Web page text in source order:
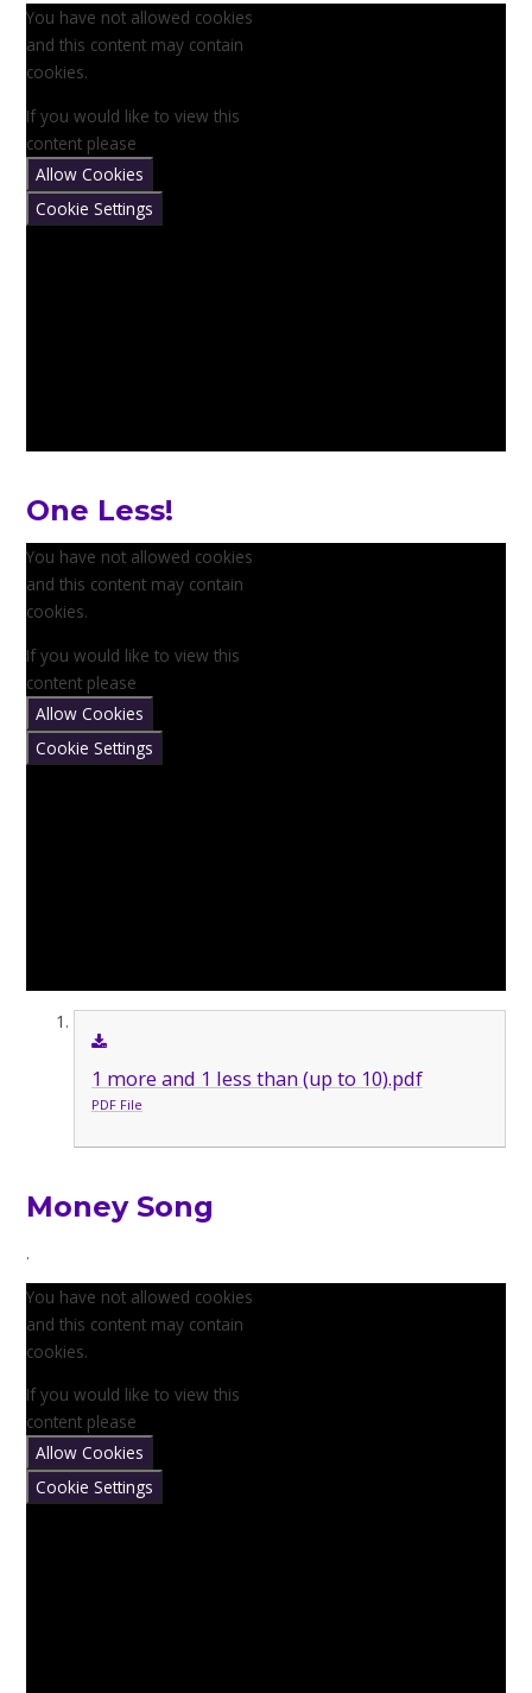
You have not allowed cookies
and this content may contain
cookies.
If you would like to view this
content please
Allow Cookies
Cookie Settings
One Less!
You have not allowed cookies
and this content may contain
cookies.
If you would like to view this
content please
Allow Cookies
Cookie Settings
1 more and 1 less than (up to 10).pdf
PDF File
Money Song
.
You have not allowed cookies
and this content may contain
cookies.
If you would like to view this
content please
Allow Cookies
Cookie Settings